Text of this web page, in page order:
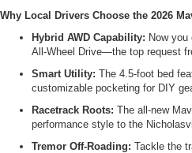
Why Local Drivers Choose the 2026
Hybrid AWD Capability: Now you
All-Wheel Drive—the top request
Smart Utility: The 4.5-foot bed
customizable pocketing for DIY
Racetrack Roots: The all-new
performance style to the
Tremor Off-Roading: Tackle the